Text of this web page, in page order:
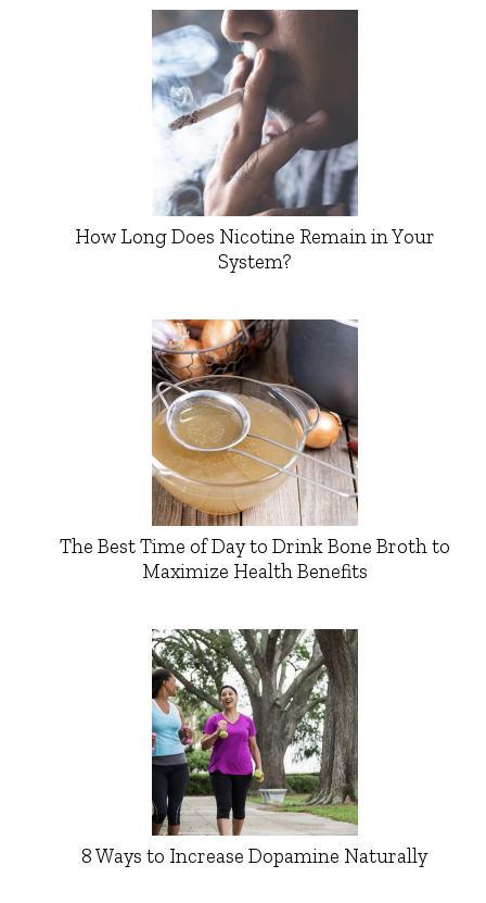
How Long Does Nicotine Remain in Your
System?
The Best Time of Day to Drink Bone Broth to
Maximize Health Benefits
8 Ways to Increase Dopamine Naturally